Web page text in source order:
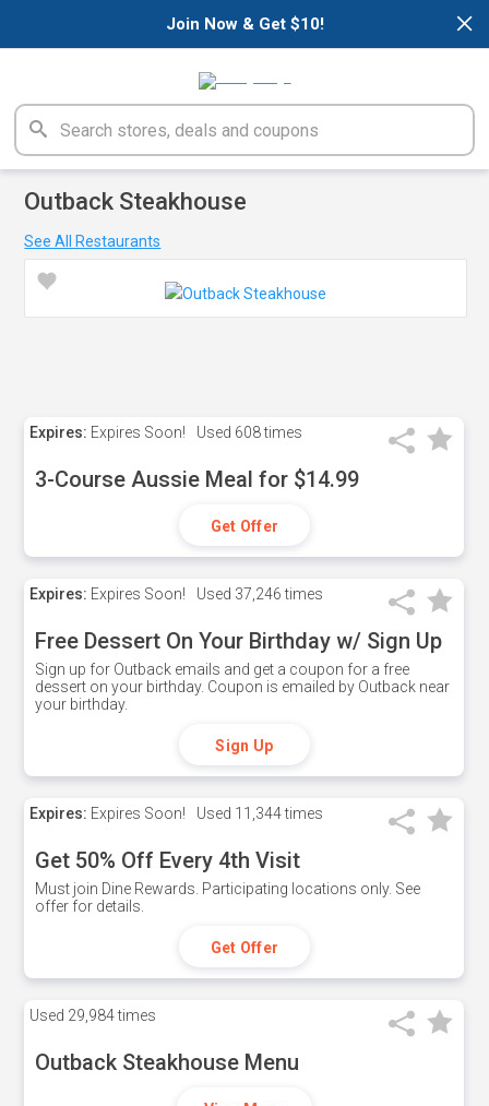
×
Join Now & Get $10!
Outback Steakhouse
See All Restaurants
Expires: Expires Soon! Used 608 times
3-Course Aussie Meal for $14.99
Get Offer
Expires: Expires Soon! Used 37,246 times
Free Dessert On Your Birthday w/ Sign Up
Sign up for Outback emails and get a coupon for a free
dessert on your birthday. Coupon is emailed by Outback near
your birthday.
Sign Up
Expires: Expires Soon! Used 11,344 times
Get 50% Off Every 4th Visit
Must join Dine Rewards. Participating locations only. See
offer for details.
Get Offer
Used 29,984 times
Outback Steakhouse Menu